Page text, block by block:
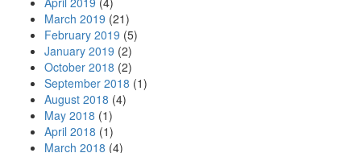
March 2019 (21)
February 2019 (5)
January 2019 (2)
October 2018 (2)
September 2018 (1)
August 2018 (4)
May 2018 (1)
April 2018 (1)
March 2018 (4)